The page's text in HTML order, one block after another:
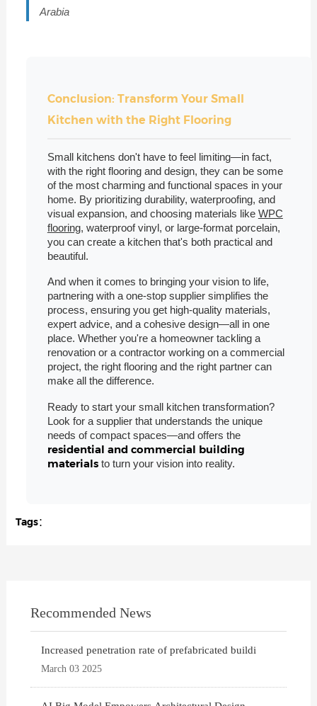
Arabia
Conclusion: Transform Your Small
Kitchen with the Right Flooring
Small kitchens don't have to feel limiting—in fact,
with the right flooring and design, they can be some
of the most charming and functional spaces in your
home. By prioritizing durability, waterproofing, and
visual expansion, and choosing materials like WPC
flooring, waterproof vinyl, or large-format porcelain,
you can create a kitchen that's both practical and
beautiful.
And when it comes to bringing your vision to life,
partnering with a one-stop supplier simplifies the
process, ensuring you get high-quality materials,
expert advice, and a cohesive design—all in one
place. Whether you're a homeowner tackling a
renovation or a contractor working on a commercial
project, the right flooring and the right partner can
make all the difference.
Ready to start your small kitchen transformation?
Look for a supplier that understands the unique
needs of compact spaces—and offers the
residential and commercial building
materials to turn your vision into reality.
Tags：
Recommended News
Increased penetration rate of prefabricated buildi
March 03 2025